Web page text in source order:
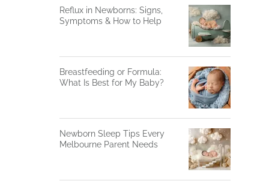
Reflux in Newborns: Signs,
Symptoms & How to Help
Breastfeeding or Formula:
What Is Best for My Baby?
Newborn Sleep Tips Every
Melbourne Parent Needs